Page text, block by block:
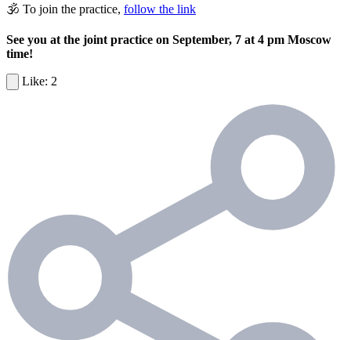
🕉 To join the practice, follow the link
See you at the joint practice on September, 7 at 4 pm Moscow
time!
2